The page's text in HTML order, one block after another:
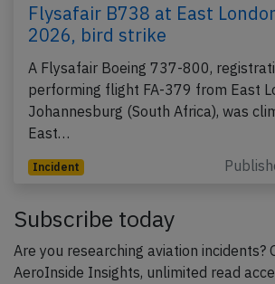
Flysafair B738 at East
2026, bird strike
A Flysafair Boeing 737-800,
performing flight FA-379 from East
Johannesburg (South Africa), was
East…
Incident
Subscribe today
Are you researching aviation incidents?
AeroInside Insights, unlimited read